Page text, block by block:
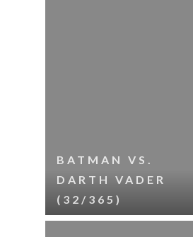
BATMAN VS.
DARTH VADER
(32/365)